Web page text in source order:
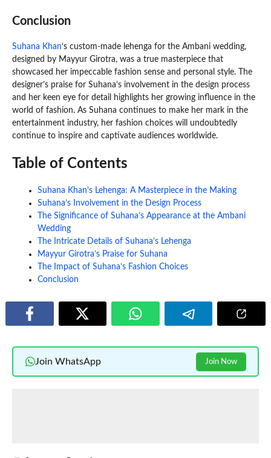
Conclusion
Suhana Khan‘s custom-made lehenga for the Ambani wedding,
designed by Mayyur Girotra, was a true masterpiece that
showcased her impeccable fashion sense and personal style. The
designer’s praise for Suhana’s involvement in the design process
and her keen eye for detail highlights her growing influence in the
world of fashion. As Suhana continues to make her mark in the
entertainment industry, her fashion choices will undoubtedly
continue to inspire and captivate audiences worldwide.
Table of Contents
Suhana Khan’s Lehenga: A Masterpiece in the Making
Suhana’s Involvement in the Design Process
The Significance of Suhana’s Appearance at the Ambani
Wedding
The Intricate Details of Suhana’s Lehenga
Mayyur Girotra’s Praise for Suhana
The Impact of Suhana’s Fashion Choices
Conclusion
Join WhatsApp Join Now